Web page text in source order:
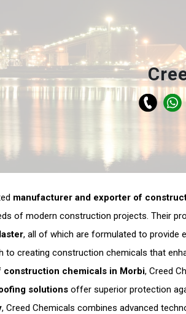
manufacturer and exporter of
of modern construction projects. Their
, all of which are formulated to provide
to creating construction chemicals that
construction chemicals in Morbi, Creed
solutions offer superior protection
, Creed Chemicals combines advanced